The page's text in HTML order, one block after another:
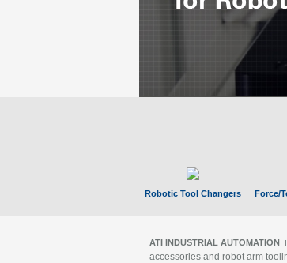
Robotic Tool Changers Force/
ATI INDUSTRIAL AUTOMATION
accessories and robot arm